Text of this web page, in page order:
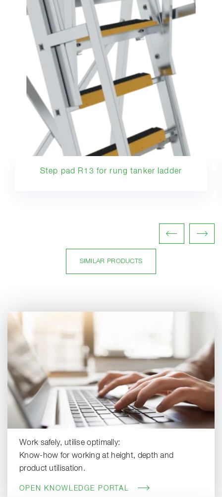
Step pad R13 for rung tanker ladder
SIMILAR PRODUCTS
Work safely, utilise optimally:
Know-how for working at height, depth and
product utilisation.
OPEN KNOWLEDGE PORTAL